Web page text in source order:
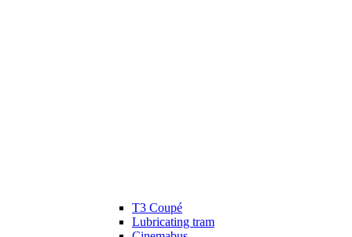
T3 Coupé
Lubricating tram